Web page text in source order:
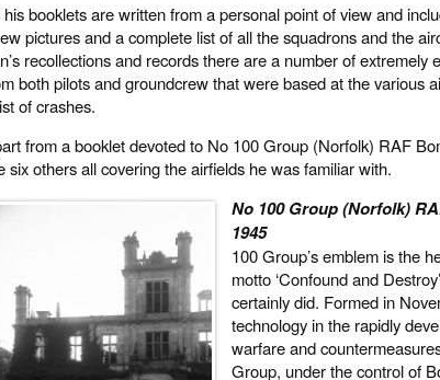
his booklets are written from a personal point of view and
pictures and a complete list of all the squadrons and the
recollections and records there are a number of extremely
both pilots and groundcrew that were based at the various
of crashes.
from a booklet devoted to No 100 Group (Norfolk) RAF
six others all covering the airfields he was familiar with.
No 100 Group (Norfolk)
1945
100 Group’s emblem is the
motto ‘Confound and
certainly did. Formed in
technology in the rapidly
warfare and
Group, under the control of